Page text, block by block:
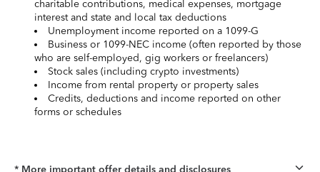
charitable contributions, medical expenses, mortgage
interest and state and local tax deductions
Unemployment income reported on a 1099-G
Business or 1099-NEC income (often reported by those
who are self-employed, gig workers or freelancers)
Stock sales (including crypto investments)
Income from rental property or property sales
Credits, deductions and income reported on other
forms or schedules
* More important offer details and disclosures